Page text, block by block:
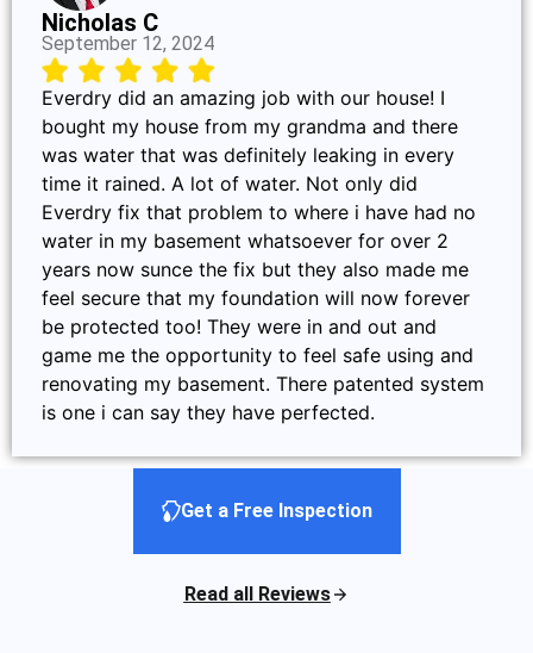
Nicholas C
September 12, 2024
Everdry did an amazing job with our house! I
bought my house from my grandma and there
was water that was definitely leaking in every
time it rained. A lot of water. Not only did
Everdry fix that problem to where i have had no
water in my basement whatsoever for over 2
years now sunce the fix but they also made me
feel secure that my foundation will now forever
be protected too! They were in and out and
game me the opportunity to feel safe using and
renovating my basement. There patented system
is one i can say they have perfected.
Get a Free Inspection
Read all Reviews